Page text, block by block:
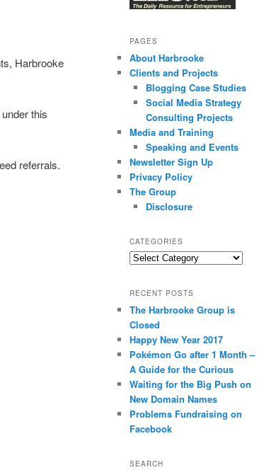
Harbrooke
this
referrals.
PAGES
About Harbrooke
Clients and Projects
Blogging Case Studies
Social Media Strategy
Consulting Projects
Media and Training
Speaking and Events
Newsletter Sign Up
Privacy Policy
The Group
Disclosure
CATEGORIES
Categories
RECENT POSTS
The Harbrooke Group is
Closed
Happy New Year 2017
Pokémon Go after 1 Month –
A Guide for the Curious
Waiting for the Big Push on
New Domain Names
Problems Fundraising on
Facebook
SEARCH